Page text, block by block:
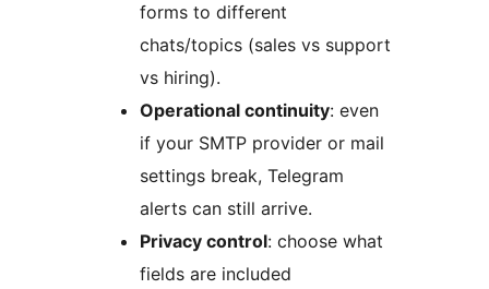
forms to different
chats/topics (sales vs support
vs hiring).
Operational continuity: even
if your SMTP provider or mail
settings break, Telegram
alerts can still arrive.
Privacy control: choose what
fields are included